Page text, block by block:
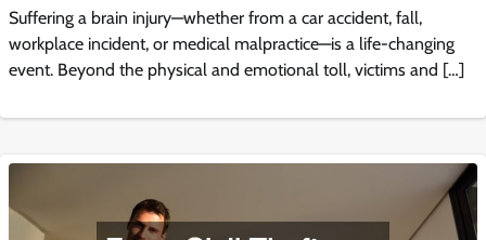
Suffering a brain injury—whether from a car accident, fall,
workplace incident, or medical malpractice—is a life-changing
event. Beyond the physical and emotional toll, victims and […]